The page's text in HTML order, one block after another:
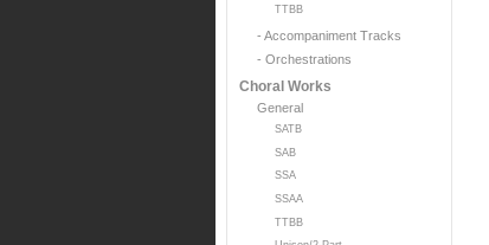
TTBB
- Accompaniment Tracks
- Orchestrations
Choral Works
General
SATB
SAB
SSA
SSAA
TTBB